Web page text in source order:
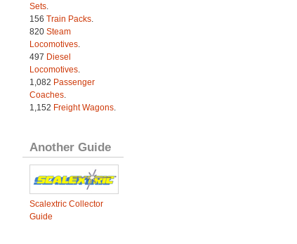
Sets.
156 Train Packs.
820 Steam
Locomotives.
497 Diesel
Locomotives.
1,082 Passenger
Coaches.
1,152 Freight Wagons.
Another Guide
Scalextric Collector
Guide